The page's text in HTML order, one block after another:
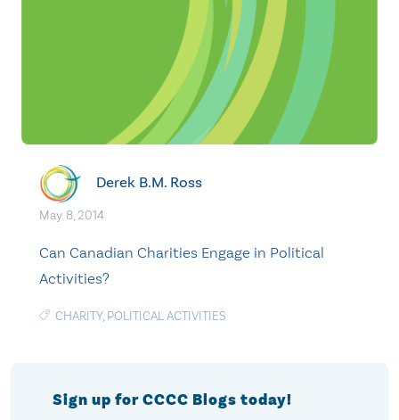
Derek B.M. Ross
May. 8, 2014
Can Canadian Charities Engage in Political
Activities?
CHARITY, POLITICAL ACTIVITIES
Sign up for CCCC Blogs today!